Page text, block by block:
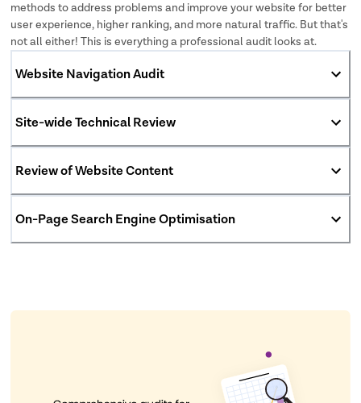
methods to address problems and improve your website for better
user experience, higher ranking, and more natural traffic. But that's
not all either! This is everything a professional audit looks at.
Website Navigation Audit
Site-wide Technical Review
Review of Website Content
On-Page Search Engine Optimisation